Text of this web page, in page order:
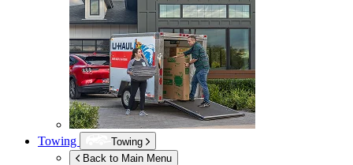
Towing
Towing
Back to Main Menu